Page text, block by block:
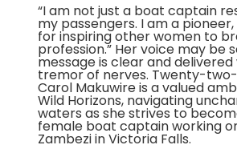
“I am not just a boat captain
my passengers. I am a
for inspiring other women to
profession.” Her voice may be
message is clear and
tremor of nerves. Twenty-
Carol Makuwire is a valued
Wild Horizons, navigating
waters as she strives to
female boat captain working
Zambezi in Victoria Falls.